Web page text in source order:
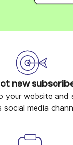
new
your website and
social media